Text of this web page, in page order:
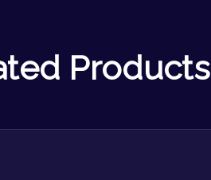
Products